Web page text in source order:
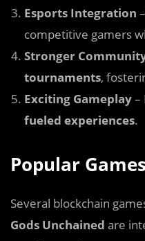
Esports Integration
competitive gamers
Stronger
tournaments,
Exciting Gameplay–
fueled experiences.
Popular
Several blockchain
Gods Unchained are